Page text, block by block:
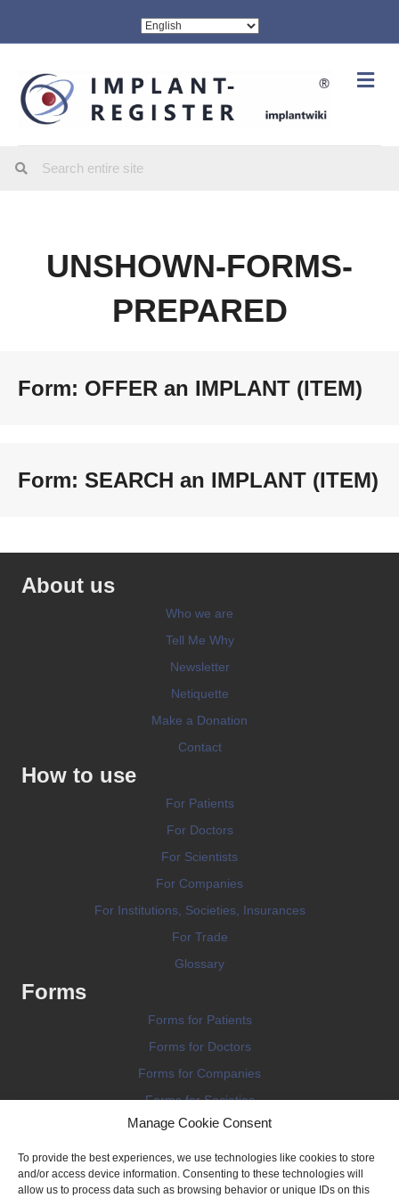
Manage Cookie Consent
To provide the best experiences, we use technologies like cookies to store
and/or access device information. Consenting to these technologies will
allow us to process data such as browsing behavior or unique IDs on this
UNSHOWN-FORMS-
PREPARED
Form: OFFER an IMPLANT (ITEM)
Form: SEARCH an IMPLANT (ITEM)
About us
Who we are
Tell Me Why
Newsletter
Netiquette
Make a Donation
Contact
How to use
For Patients
For Doctors
For Scientists
For Companies
For Institutions, Societies, Insurances
For Trade
Glossary
Forms
Forms for Patients
Forms for Doctors
Forms for Companies
Forms for Societies
Forms for Information